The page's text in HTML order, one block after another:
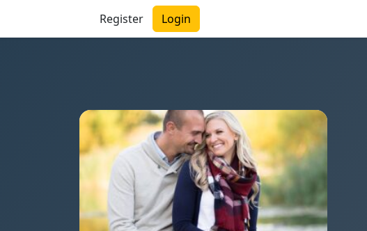
Register Login